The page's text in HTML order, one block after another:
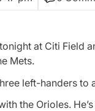
at Citi
Mets.
left-handers to
the Orioles.